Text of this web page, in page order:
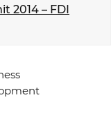
2014 – FDI